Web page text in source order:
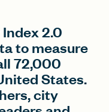
2.0
to measure
72,000
States.
city